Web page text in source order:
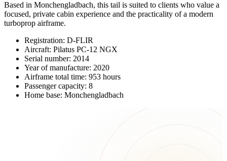
Based in Monchengladbach, this tail is suited to clients who value a
focused, private cabin experience and the practicality of a modern
turboprop airframe.
Registration: D-FLIR
Aircraft: Pilatus PC-12 NGX
Serial number: 2014
Year of manufacture: 2020
Airframe total time: 953 hours
Passenger capacity: 8
Home base: Monchengladbach